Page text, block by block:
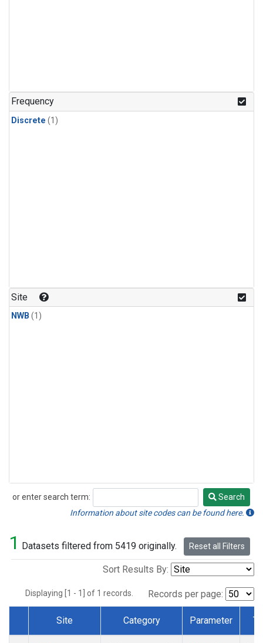
Frequency
Discrete (1)
Site
NWB (1)
or enter search term:
Search
Search
Information about site codes can be found here.
1 Datasets filtered from 5419 originally. Reset all Filters
Sort Results By:
Displaying [1 - 1] of 1 records. Records per page:
Dataset Number
Site Category Parameter